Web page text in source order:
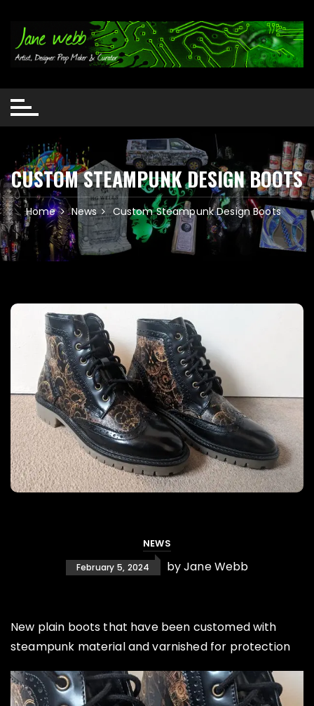
content
CUSTOM STEAMPUNK DESIGN BOOTS
Home News Custom Steampunk Design Boots
NEWS
February 5, 2024 byJane Webb
New plain boots that have been customed with
steampunk material and varnished for protection